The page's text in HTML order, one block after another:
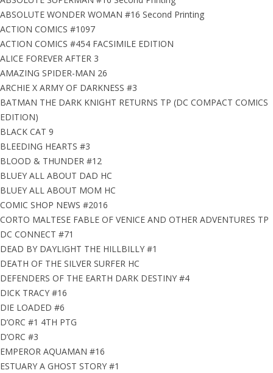
ABSOLUTE WONDER WOMAN #16 Second Printing
ACTION COMICS #1097
ACTION COMICS #454 FACSIMILE EDITION
ALICE FOREVER AFTER 3
AMAZING SPIDER-MAN 26
ARCHIE X ARMY OF DARKNESS #3
BATMAN THE DARK KNIGHT RETURNS TP (DC COMPACT COMICS
EDITION)
BLACK CAT 9
BLEEDING HEARTS #3
BLOOD & THUNDER #12
BLUEY ALL ABOUT DAD HC
BLUEY ALL ABOUT MOM HC
COMIC SHOP NEWS #2016
CORTO MALTESE FABLE OF VENICE AND OTHER ADVENTURES TP
DC CONNECT #71
DEAD BY DAYLIGHT THE HILLBILLY #1
DEATH OF THE SILVER SURFER HC
DEFENDERS OF THE EARTH DARK DESTINY #4
DICK TRACY #16
DIE LOADED #6
D’ORC #1 4TH PTG
D’ORC #3
EMPEROR AQUAMAN #16
ESTUARY A GHOST STORY #1